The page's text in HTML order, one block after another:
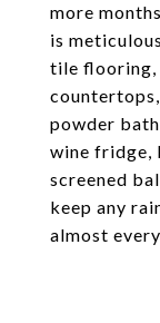
more
is
tile flooring,
powder
wine fridge,
screened
keep any
almost